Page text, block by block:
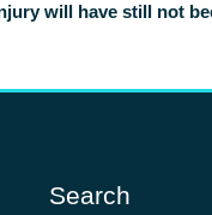
will have still not
Search